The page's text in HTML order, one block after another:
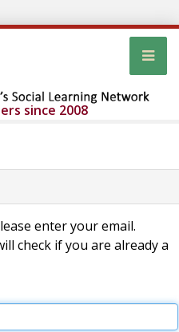
since 2008
enter your email.
check if you are already a